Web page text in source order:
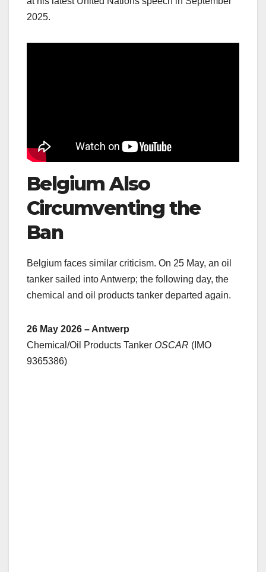
2025.
Belgium Also
Circumventing the
Ban
Belgium faces similar criticism. On 25 May, an oil
tanker sailed into Antwerp; the following day, the
chemical and oil products tanker departed again.
26 May 2026 – Antwerp
Chemical/Oil Products Tanker OSCAR (IMO
9365386)